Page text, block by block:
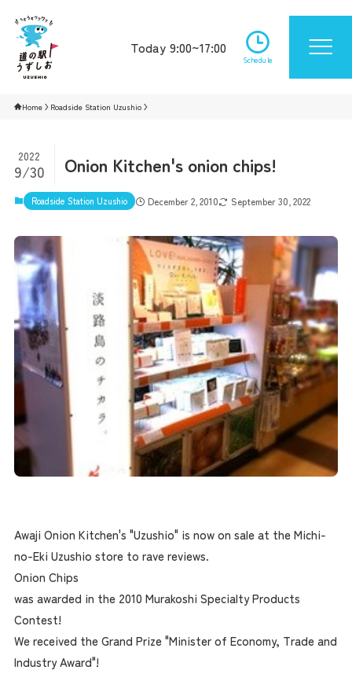
Today 9:00~17:00
Schedule
Home Roadside Station Uzushio
Onion Kitchen's onion chips!
2022
9/30
Roadside Station Uzushio December 2, 2010 September 30, 2022
Awaji Onion Kitchen's "Uzushio" is now on sale at the Michi-
no-Eki Uzushio store to rave reviews.
Onion Chips
was awarded in the 2010 Murakoshi Specialty Products
Contest!
We received the Grand Prize "Minister of Economy, Trade and
Industry Award"!